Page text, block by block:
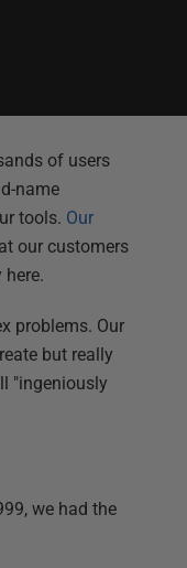
of users
name
tools. Our
our customers
problems. Our
but really
"ingeniously
we had the